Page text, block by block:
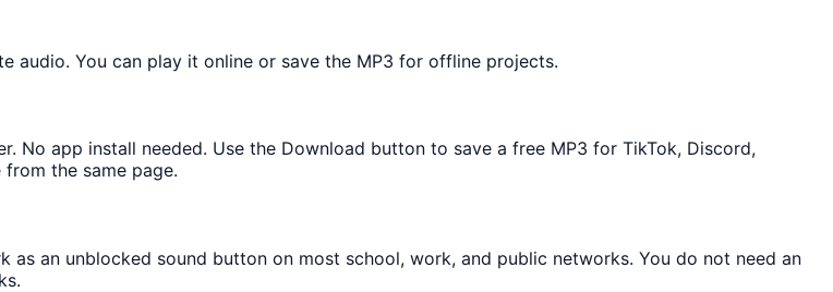
audio. You can play it online or save the MP3 for offline projects.
No app install needed. Use the Download button to save a free MP3 for TikTok, Discord,
the same page.
an unblocked sound button on most school, work, and public networks. You do not need an